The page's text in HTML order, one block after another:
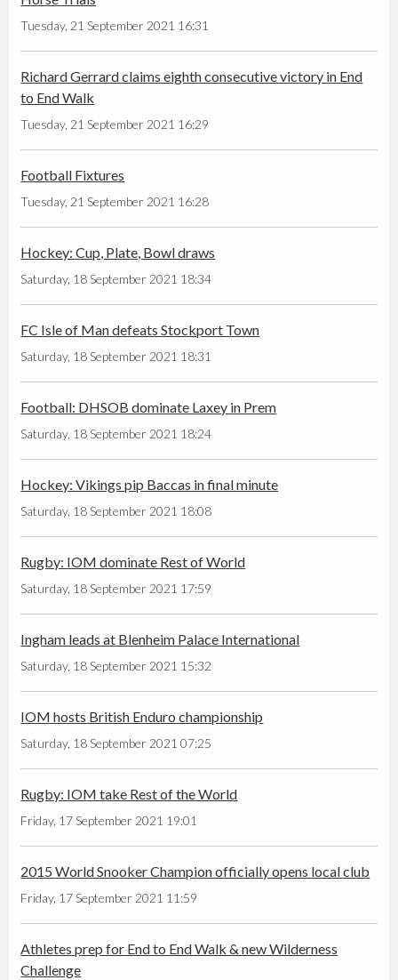
Tuesday, 21 September 2021 16:31
Richard Gerrard claims eighth consecutive victory in End
to End Walk
Tuesday, 21 September 2021 16:29
Football Fixtures
Tuesday, 21 September 2021 16:28
Hockey: Cup, Plate, Bowl draws
Saturday, 18 September 2021 18:34
FC Isle of Man defeats Stockport Town
Saturday, 18 September 2021 18:31
Football: DHSOB dominate Laxey in Prem
Saturday, 18 September 2021 18:24
Hockey: Vikings pip Baccas in final minute
Saturday, 18 September 2021 18:08
Rugby: IOM dominate Rest of World
Saturday, 18 September 2021 17:59
Ingham leads at Blenheim Palace International
Saturday, 18 September 2021 15:32
IOM hosts British Enduro championship
Saturday, 18 September 2021 07:25
Rugby: IOM take Rest of the World
Friday, 17 September 2021 19:01
2015 World Snooker Champion officially opens local club
Friday, 17 September 2021 11:59
Athletes prep for End to End Walk & new Wilderness
Challenge